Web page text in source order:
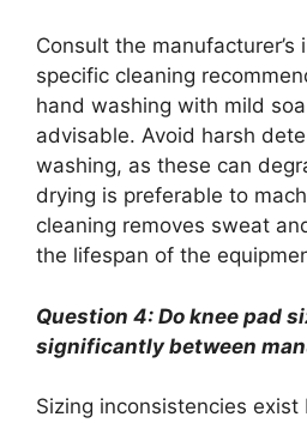
Consult the
specific cleaning
hand washing with mild
advisable. Avoid harsh
washing, as these can
drying is preferable to
cleaning removes sweat
the lifespan of the
Question 4: Do knee pad
significantly between
Sizing inconsistencies